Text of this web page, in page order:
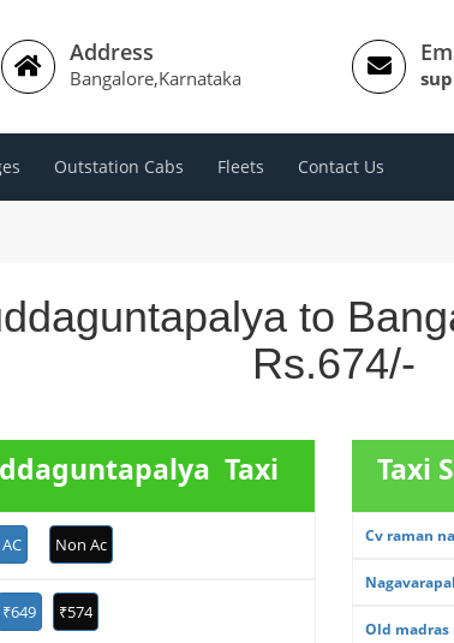
Address
Bangalore,Karnataka
Outstation Cabs Fleets Contact Us
to
Rs.674/-
Taxi
AC Non Ac
₹649 ₹574
Taxi
Cv raman
Old madras